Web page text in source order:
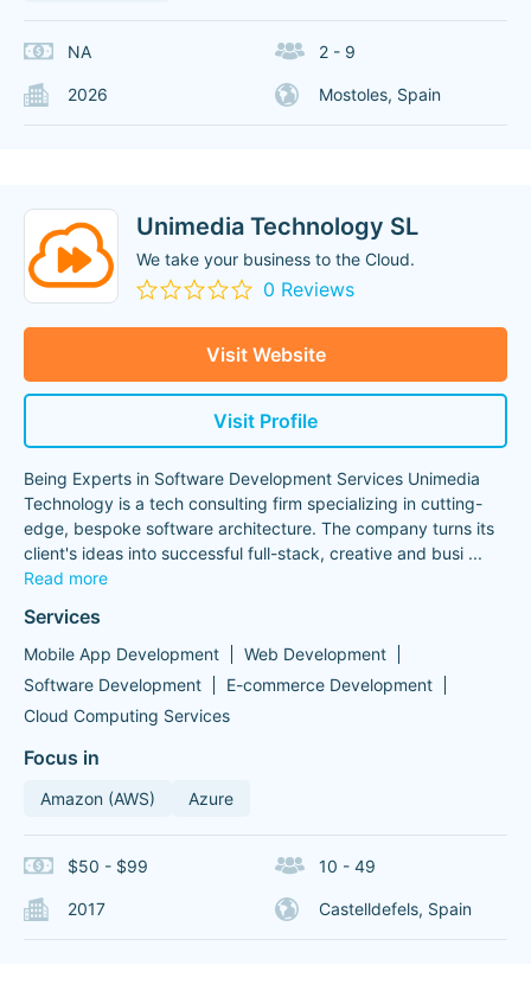
NA 2 - 9
2026 Mostoles, Spain
Unimedia Technology SL
We take your business to the Cloud.
0 Reviews
Visit Website
Visit Profile
Being Experts in Software Development Services Unimedia
Technology is a tech consulting firm specializing in cutting-
edge, bespoke software architecture. The company turns its
client's ideas into successful full-stack, creative and busi ...
Read more
Services
Mobile App Development
Web Development
Software Development
E-commerce Development
Cloud Computing Services
Focus in
Amazon (AWS) Azure
$50 - $99 10 - 49
2017 Castelldefels, Spain